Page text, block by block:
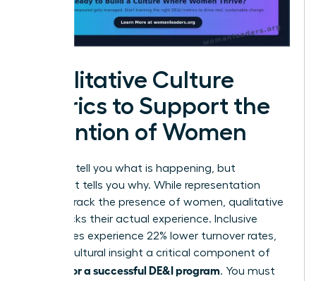
Qualitative Culture
Metrics to Support the
Retention of Women
Numbers tell you what is happening, but
sentiment tells you why. While representation
metrics track the presence of women, qualitative
data tracks their actual experience. Inclusive
companies experience 22% lower turnover rates,
making cultural insight a critical component of
metrics for a successful DE&I program. You must